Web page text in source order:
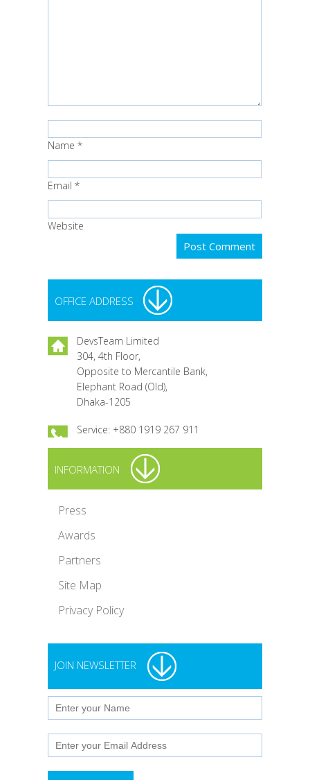
Name *
Email *
Website
OFFICE ADDRESS
DevsTeam Limited
304, 4th Floor,
Opposite to Mercantile Bank,
Elephant Road (Old),
Dhaka-1205
Service: +880 1919 267 911
INFORMATION
Press
Awards
Partners
Site Map
Privacy Policy
JOIN NEWSLETTER